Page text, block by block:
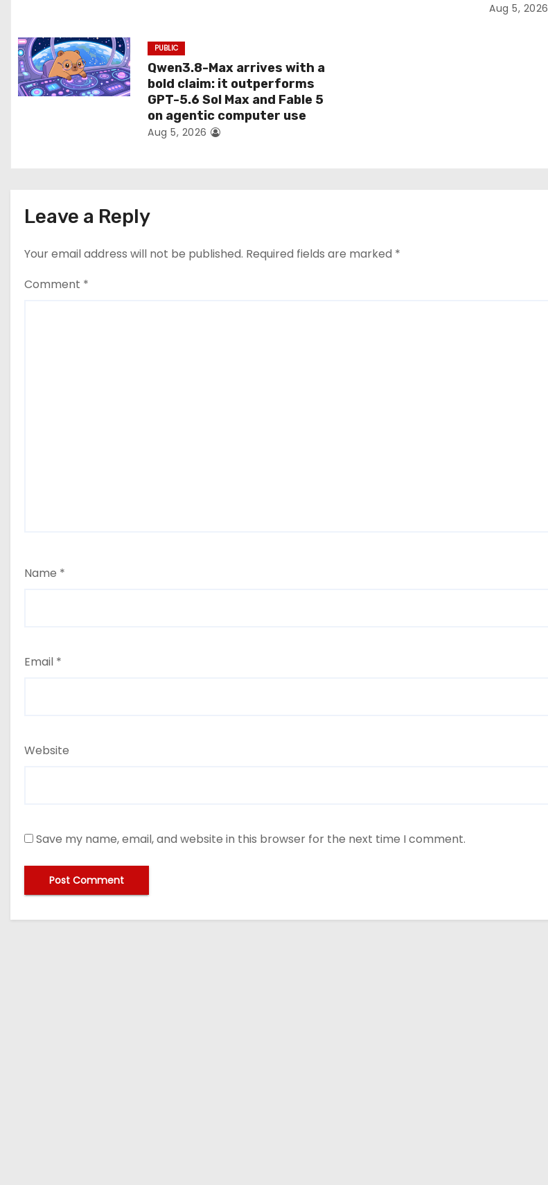
Aug 5, 2026
PUBLIC
Qwen3.8-Max arrives with a
bold claim: it outperforms
GPT-5.6 Sol Max and Fable 5
on agentic computer use
Aug 5, 2026
Leave a Reply
Your email address will not be published. Required fields are marked *
Comment *
Name *
Email *
Website
Save my name, email, and website in this browser for the next time I comment.